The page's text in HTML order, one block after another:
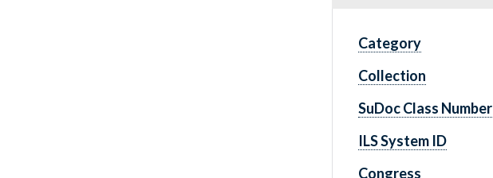
Category
Collection
SuDoc Class Number
ILS System ID
Congress